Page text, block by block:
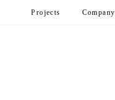
Projects Company